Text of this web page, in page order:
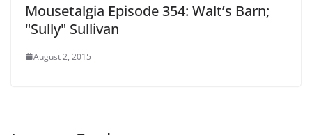
Mousetalgia Episode 354: Walt’s Barn;
"Sully" Sullivan
August 2, 2015